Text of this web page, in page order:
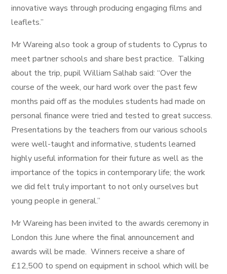
innovative ways through producing engaging films and
leaflets.”
Mr Wareing also took a group of students to Cyprus to
meet partner schools and share best practice. Talking
about the trip, pupil William Salhab said: “Over the
course of the week, our hard work over the past few
months paid off as the modules students had made on
personal finance were tried and tested to great success.
Presentations by the teachers from our various schools
were well-taught and informative, students learned
highly useful information for their future as well as the
importance of the topics in contemporary life; the work
we did felt truly important to not only ourselves but
young people in general.”
Mr Wareing has been invited to the awards ceremony in
London this June where the final announcement and
awards will be made. Winners receive a share of
£12,500 to spend on equipment in school which will be